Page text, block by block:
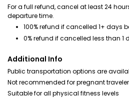
For a full refund, cancel at least 24
departure time.
100% refund if cancelled 1+ days
0% refund if cancelled less than 1
Additional Info
Public transportation options are
Not recommended for pregnant
Suitable for all physical fitness levels